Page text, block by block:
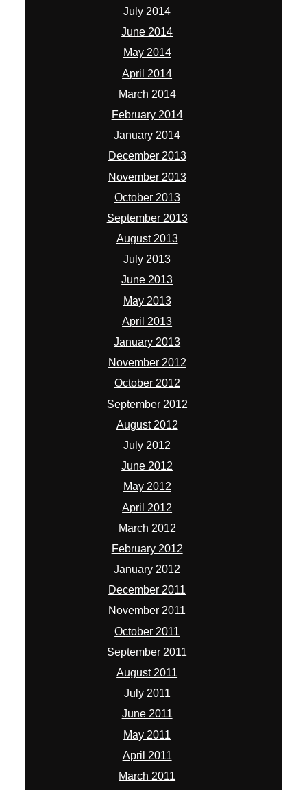
July 2014
June 2014
May 2014
April 2014
March 2014
February 2014
January 2014
December 2013
November 2013
October 2013
September 2013
August 2013
July 2013
June 2013
May 2013
April 2013
January 2013
November 2012
October 2012
September 2012
August 2012
July 2012
June 2012
May 2012
April 2012
March 2012
February 2012
January 2012
December 2011
November 2011
October 2011
September 2011
August 2011
July 2011
June 2011
May 2011
April 2011
March 2011